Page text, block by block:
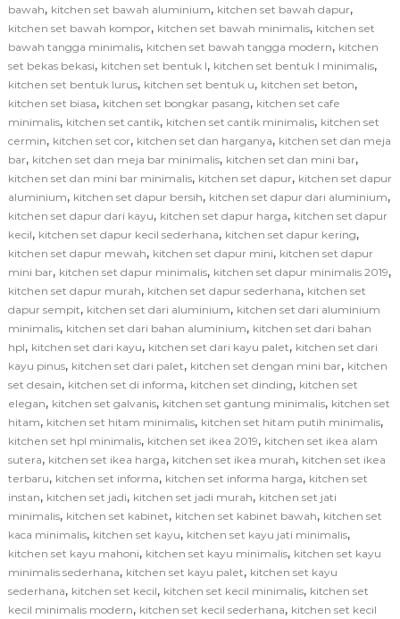
bawah, kitchen set bawah aluminium, kitchen set bawah dapur,
kitchen set bawah kompor, kitchen set bawah minimalis, kitchen set
bawah tangga minimalis, kitchen set bawah tangga modern, kitchen
set bekas bekasi, kitchen set bentuk l, kitchen set bentuk l minimalis,
kitchen set bentuk lurus, kitchen set bentuk u, kitchen set beton,
kitchen set biasa, kitchen set bongkar pasang, kitchen set cafe
minimalis, kitchen set cantik, kitchen set cantik minimalis, kitchen set
cermin, kitchen set cor, kitchen set dan harganya, kitchen set dan meja
bar, kitchen set dan meja bar minimalis, kitchen set dan mini bar,
kitchen set dan mini bar minimalis, kitchen set dapur, kitchen set dapur
aluminium, kitchen set dapur bersih, kitchen set dapur dari aluminium,
kitchen set dapur dari kayu, kitchen set dapur harga, kitchen set dapur
kecil, kitchen set dapur kecil sederhana, kitchen set dapur kering,
kitchen set dapur mewah, kitchen set dapur mini, kitchen set dapur
mini bar, kitchen set dapur minimalis, kitchen set dapur minimalis 2019,
kitchen set dapur murah, kitchen set dapur sederhana, kitchen set
dapur sempit, kitchen set dari aluminium, kitchen set dari aluminium
minimalis, kitchen set dari bahan aluminium, kitchen set dari bahan
hpl, kitchen set dari kayu, kitchen set dari kayu palet, kitchen set dari
kayu pinus, kitchen set dari palet, kitchen set dengan mini bar, kitchen
set desain, kitchen set di informa, kitchen set dinding, kitchen set
elegan, kitchen set galvanis, kitchen set gantung minimalis, kitchen set
hitam, kitchen set hitam minimalis, kitchen set hitam putih minimalis,
kitchen set hpl minimalis, kitchen set ikea 2019, kitchen set ikea alam
sutera, kitchen set ikea harga, kitchen set ikea murah, kitchen set ikea
terbaru, kitchen set informa, kitchen set informa harga, kitchen set
instan, kitchen set jadi, kitchen set jadi murah, kitchen set jati
minimalis, kitchen set kabinet, kitchen set kabinet bawah, kitchen set
kaca minimalis, kitchen set kayu, kitchen set kayu jati minimalis,
kitchen set kayu mahoni, kitchen set kayu minimalis, kitchen set kayu
minimalis sederhana, kitchen set kayu palet, kitchen set kayu
sederhana, kitchen set kecil, kitchen set kecil minimalis, kitchen set
kecil minimalis modern, kitchen set kecil sederhana, kitchen set kecil